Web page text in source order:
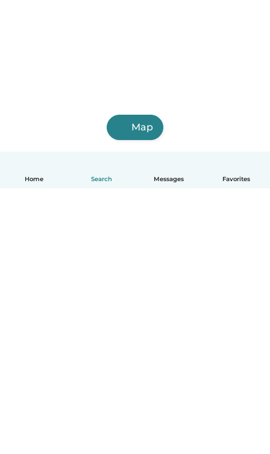
Home Search Messages Favorites
Map